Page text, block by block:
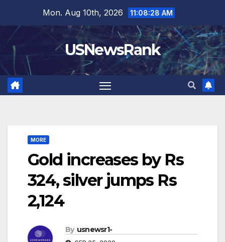
content
Mon. Aug 10th, 2026 11:08:29 AM
USNewsRank
MORE
Gold increases by Rs
324, silver jumps Rs
2,124
By usnewsr1-